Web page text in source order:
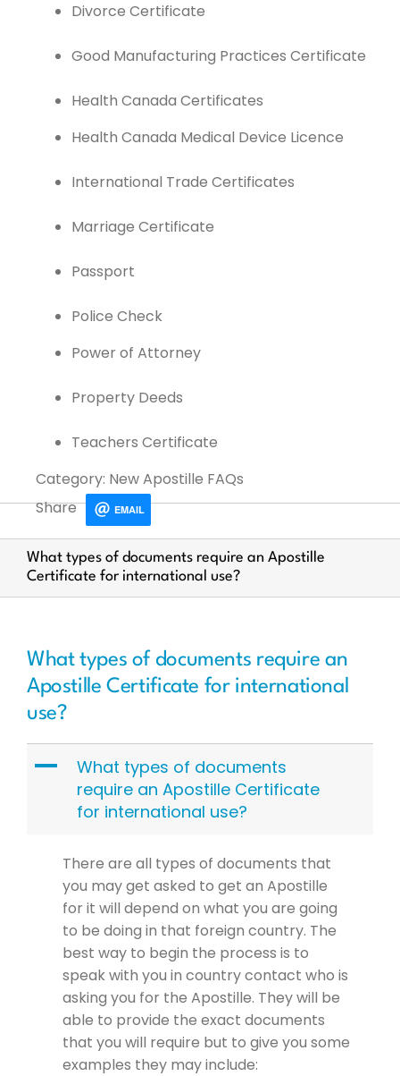
Divorce Certificate
Good Manufacturing Practices Certificate
Health Canada Certificates
Health Canada Medical Device Licence
International Trade Certificates
Marriage Certificate
Passport
Police Check
Power of Attorney
Property Deeds
Teachers Certificate
Category: New Apostille FAQs
Share
EMAIL
What types of documents require an Apostille
Certificate for international use?
What types of documents require an
Apostille Certificate for international
use?
A
What types of documents
require an Apostille Certificate
for international use?
There are all types of documents that
you may get asked to get an Apostille
for it will depend on what you are going
to be doing in that foreign country. The
best way to begin the process is to
speak with you in country contact who is
asking you for the Apostille. They will be
able to provide the exact documents
that you will require but to give you some
examples they may include: